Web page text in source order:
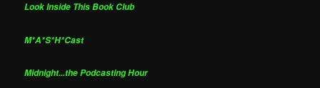
Look Inside This Book Club
M*A*S*H*Cast
Midnight...the Podcasting Hour